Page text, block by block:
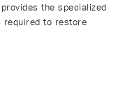
the specialized
required to restore